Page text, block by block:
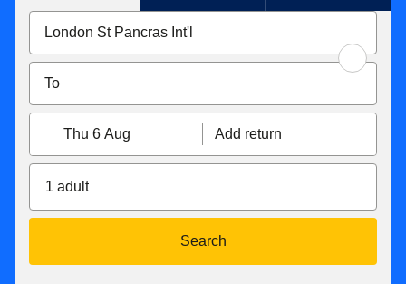
Thu 6 Aug Add return
1 adult
Search